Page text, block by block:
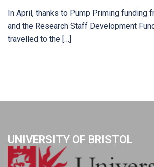
In April, thanks to Pump Priming funding
and the Research Staff Development
travelled to the […]
UNIVERSITY OF BRISTOL